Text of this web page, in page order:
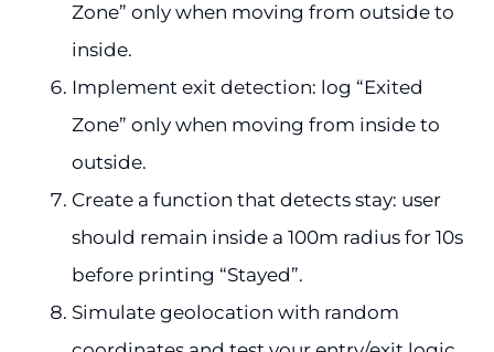
Zone” only when moving from outside to
inside.
Implement exit detection: log “Exited
Zone” only when moving from inside to
outside.
Create a function that detects stay: user
should remain inside a 100m radius for 10s
before printing “Stayed”.
Simulate geolocation with random